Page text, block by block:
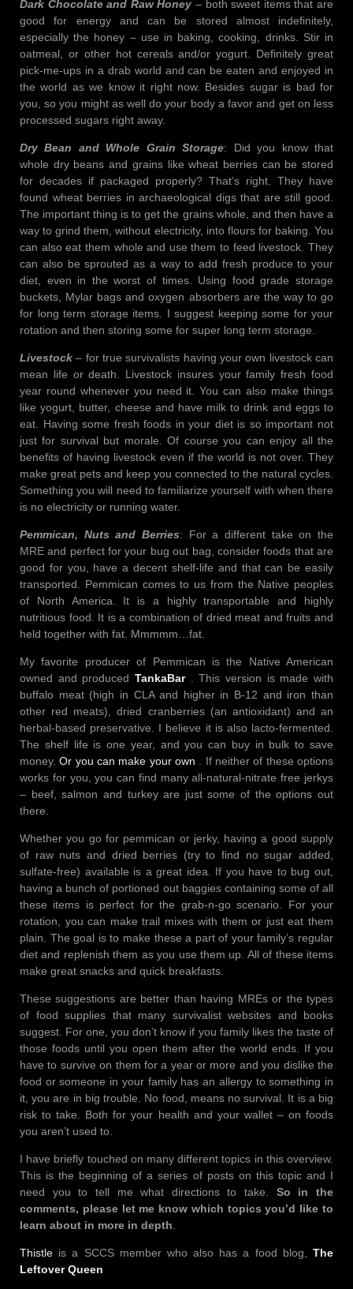
Dark Chocolate and Raw Honey – both sweet items that are
good for energy and can be stored almost indefinitely,
especially the honey – use in baking, cooking, drinks. Stir in
oatmeal, or other hot cereals and/or yogurt. Definitely great
pick-me-ups in a drab world and can be eaten and enjoyed in
the world as we know it right now. Besides sugar is bad for
you, so you might as well do your body a favor and get on less
processed sugars right away.
Dry Bean and Whole Grain Storage: Did you know that
whole dry beans and grains like wheat berries can be stored
for decades if packaged properly? That’s right. They have
found wheat berries in archaeological digs that are still good.
The important thing is to get the grains whole, and then have a
way to grind them, without electricity, into flours for baking. You
can also eat them whole and use them to feed livestock. They
can also be sprouted as a way to add fresh produce to your
diet, even in the worst of times. Using food grade storage
buckets, Mylar bags and oxygen absorbers are the way to go
for long term storage items. I suggest keeping some for your
rotation and then storing some for super long term storage.
Livestock– for true survivalists having your own livestock can
mean life or death. Livestock insures your family fresh food
year round whenever you need it. You can also make things
like yogurt, butter, cheese and have milk to drink and eggs to
eat. Having some fresh foods in your diet is so important not
just for survival but morale. Of course you can enjoy all the
benefits of having livestock even if the world is not over. They
make great pets and keep you connected to the natural cycles.
Something you will need to familiarize yourself with when there
is no electricity or running water.
Pemmican, Nuts and Berries: For a different take on the
MRE and perfect for your bug out bag, consider foods that are
good for you, have a decent shelf-life and that can be easily
transported. Pemmican comes to us from the Native peoples
of North America. It is a highly transportable and highly
nutritious food. It is a combination of dried meat and fruits and
held together with fat. Mmmmm…fat.
My favorite producer of Pemmican is the Native American
owned and produced TankaBar
. This version is made with
buffalo meat (high in CLA and higher in B-12 and iron than
other red meats), dried cranberries (an antioxidant) and an
herbal-based preservative. I believe it is also lacto-fermented.
The shelf life is one year, and you can buy in bulk to save
money. Or you can make your own . If neither of these options
works for you, you can find many all-natural-nitrate free jerkys
– beef, salmon and turkey are just some of the options out
there.
Whether you go for pemmican or jerky, having a good supply
of raw nuts and dried berries (try to find no sugar added,
sulfate-free) available is a great idea. If you have to bug out,
having a bunch of portioned out baggies containing some of all
these items is perfect for the grab-n-go scenario. For your
rotation, you can make trail mixes with them or just eat them
plain. The goal is to make these a part of your family’s regular
diet and replenish them as you use them up. All of these items
make great snacks and quick breakfasts.
These suggestions are better than having MREs or the types
of food supplies that many survivalist websites and books
suggest. For one, you don’t know if you family likes the taste of
those foods until you open them after the world ends. If you
have to survive on them for a year or more and you dislike the
food or someone in your family has an allergy to something in
it, you are in big trouble. No food, means no survival. It is a big
risk to take. Both for your health and your wallet – on foods
you aren’t used to.
I have briefly touched on many different topics in this overview.
This is the beginning of a series of posts on this topic and I
need you to tell me what directions to take.
So in the
comments, please let me know which topics you’d like to
learn about in more in depth
Thistle is a SCCS member who also has a food blog, The
Leftover Queen